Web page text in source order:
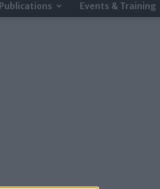
Publications Events & Training